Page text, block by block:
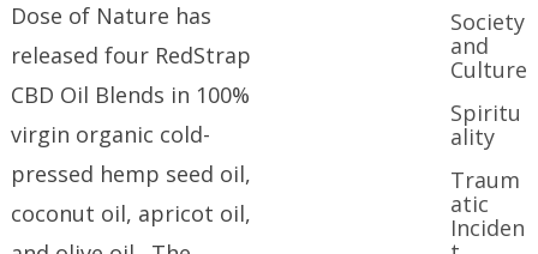
Dose of Nature has
released four RedStrap
CBD Oil Blends in 100%
virgin organic cold-
pressed hemp seed oil,
coconut oil, apricot oil,
Society
and
Culture
Spiritu
ality
Traum
atic
Inciden